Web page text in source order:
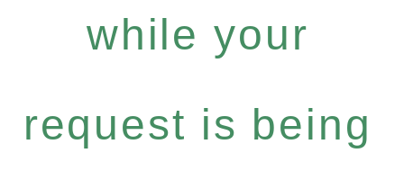
while your
request is being